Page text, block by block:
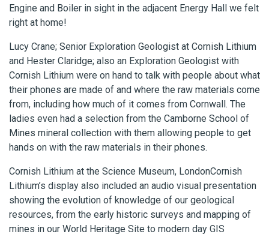
Engine and Boiler in sight in the adjacent Energy Hall we felt
right at home!
Lucy Crane; Senior Exploration Geologist at Cornish Lithium
and Hester Claridge; also an Exploration Geologist with
Cornish Lithium were on hand to talk with people about what
their phones are made of and where the raw materials come
from, including how much of it comes from Cornwall. The
ladies even had a selection from the Camborne School of
Mines mineral collection with them allowing people to get
hands on with the raw materials in their phones.
Cornish Lithium at the Science Museum, LondonCornish
Lithium’s display also included an audio visual presentation
showing the evolution of knowledge of our geological
resources, from the early historic surveys and mapping of
mines in our World Heritage Site to modern day GIS